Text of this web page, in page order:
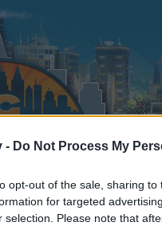
- Do Not Process My
opt-out of the sale, sharing
for targeted
selection. Please note that